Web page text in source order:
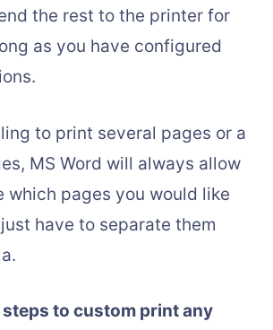
the rest to the printer for
as you have configured
to print several pages or a
MS Word will always allow
which pages you would like
have to separate them
steps to custom print any